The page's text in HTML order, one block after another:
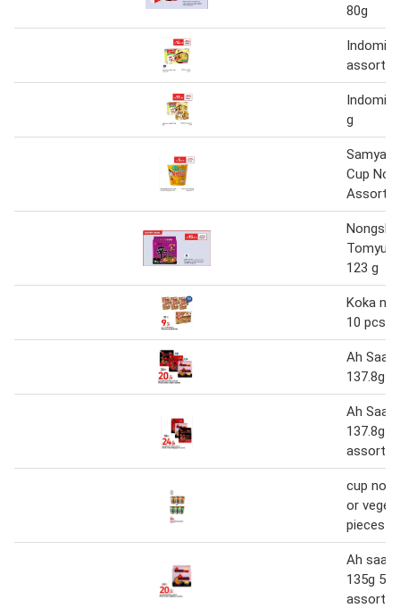
80g
Indomie
Indomie
g
Cup
123 g
Koka
10 pcs
Ah Saa
137.8g
Ah Saa
137.8g
assorted
cup
or
pieces
Ah saa
135g
assorted